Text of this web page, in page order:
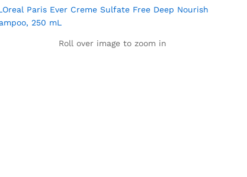
Roll over image to zoom in